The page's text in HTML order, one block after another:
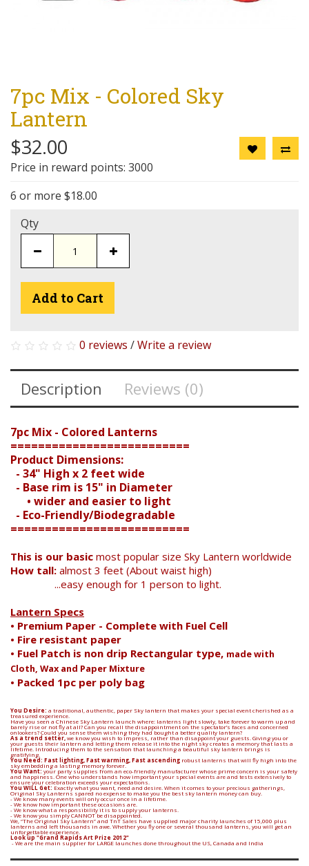
Search
7pc Mix - Colored Sky
Lantern
$32.00
Price in reward points: 3000
6 or more $18.00
Qty
Add to Cart
0 reviews /Write a review
Description Reviews (0)
7pc Mix - Colored Lanterns
==========================
Product Dimensions:
- 34" High x 2 feet wide
- Base rim is 15" in Diameter
• wider and easier to light
- Eco-Friendly/Biodegradable
==========================
This is our basic most popular size Sky Lantern worldwide
How tall: almost 3 feet (About waist high)
...easy enough for 1 person to light.
Lantern Specs
• Premium Paper - Complete with Fuel Cell
• Fire resistant paper
• Fuel Patch is non drip Rectangular type, made with
Cloth, Wax and Paper Mixture
• Packed 1pc per poly bag
You Desire: a traditional, authentic, paper Sky lantern that makes your special event cherished as a
treasured experience.
Have you seen a Chinese Sky Lantern launch where: lanterns light slowly, take forever to warm up and
barely rise or not fly at all? Can you recall the disappointment on the spectator’s faces and concerned
onlookers? Could you sense them wishing they had bought a better quality lantern?
As a trend setter,we know you wish to impress, rather than disappoint your guests. Giving you or
your guests their lantern and letting them release it into the night sky creates a memory that lasts a
lifetime. Introducing them to the sensation that launching a beautiful sky lantern brings is
gratifying.
You Need: Fast lighting, Fast warming, Fast ascending robust lanterns that will fly high into the
sky embedding a lasting memory forever.
You Want: your party supplies from an eco-friendly manufacturer whose prime concern is your safety
and happiness. One who understands how important your special events are and tests extensively to
ensure your celebration exceeds your expectations.
You WILL Get: Exactly what you want, need and desire. When it comes to your precious gatherings,
Original Sky Lanterns spared no expense to make you the best sky lantern money can buy.
- We know many events will only occur once in a lifetime.
- We know how important these occasions are.
- We know what a responsibility it is to supply your lanterns.
- We know you simply CANNOT be disappointed.
We, “The Original Sky Lantern” and TnT Sales have supplied major charity launches of 15,000 plus
lanterns and left thousands in awe. Whether you fly one or several thousand lanterns, you will get an
unforgettable experience.
Look up "Grand Rapids Art Prize 2012"
- We are the main supplier for LARGE launches done throughout the US, Canada and India